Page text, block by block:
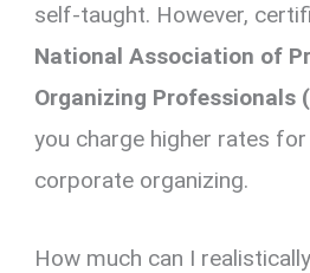
self-taught. However,
National Association of
Organizing Professionals
you charge higher rates
corporate organizing.
How much can I